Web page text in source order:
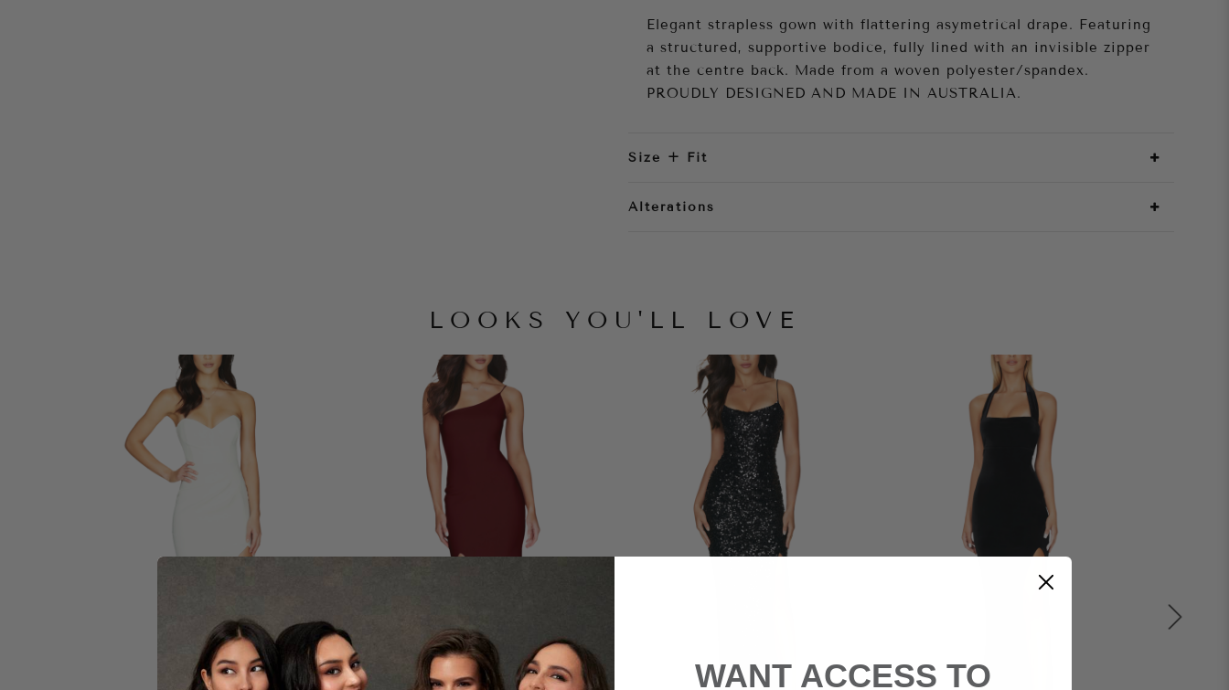
Elegant strapless gown with flattering asymetrical drape. Featuring
a structured, supportive bodice, fully lined with an invisible zipper
at the centre back. Made from a woven polyester/spandex.
PROUDLY DESIGNED AND MADE IN AUSTRALIA.
Size + Fit
Alterations
LOOKS YOU'LL LOVE
WANT ACCESS TO